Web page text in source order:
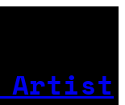
Artist